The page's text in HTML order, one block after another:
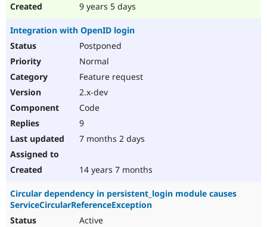
9 years 5 days
Integration with OpenID login
Postponed
Normal
Feature request
2.x-dev
Code
9
7 months 2 days
14 years 7 months
Circular dependency in persistent_login module causes
ServiceCircularReferenceException
Active